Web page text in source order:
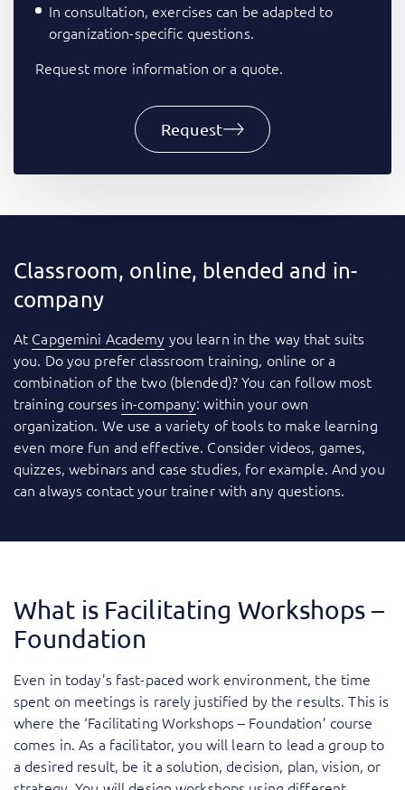
In consultation, exercises can be adapted to
organization-specific questions.
Request more information or a quote.
Request
Classroom, online, blended and in-
company
At Capgemini Academy you learn in the way that suits
you. Do you prefer classroom training, online or a
combination of the two (blended)? You can follow most
training courses in-company: within your own
organization. We use a variety of tools to make learning
even more fun and effective. Consider videos, games,
quizzes, webinars and case studies, for example. And you
can always contact your trainer with any questions.
What is Facilitating Workshops –
Foundation
Even in today’s fast-paced work environment, the time
spent on meetings is rarely justified by the results. This is
where the ‘Facilitating Workshops – Foundation’ course
comes in. As a facilitator, you will learn to lead a group to
a desired result, be it a solution, decision, plan, vision, or